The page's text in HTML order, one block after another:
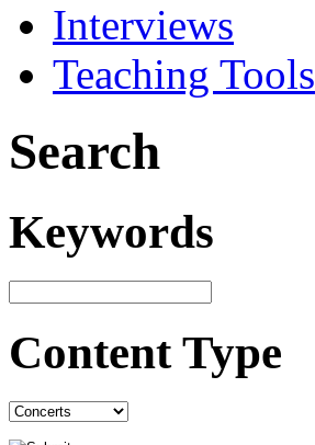
Interviews
Teaching Tools
Search
Keywords
Content Type